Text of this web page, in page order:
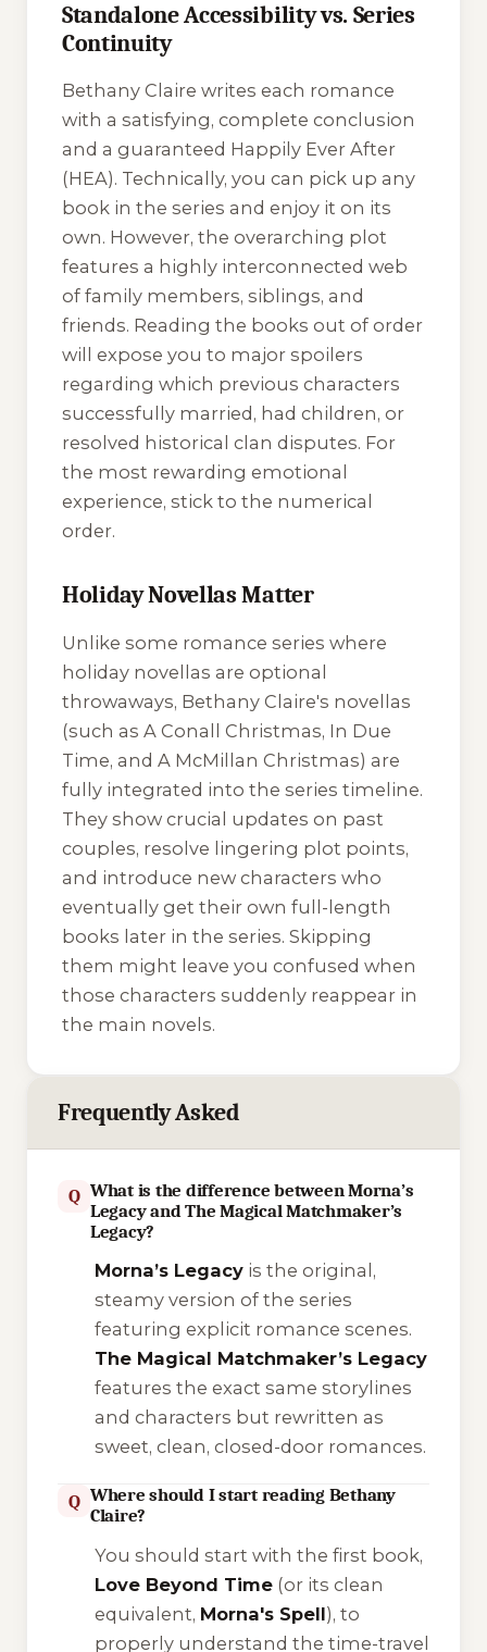
Standalone Accessibility vs. Series
Continuity
Bethany Claire writes each romance
with a satisfying, complete conclusion
and a guaranteed Happily Ever After
(HEA). Technically, you can pick up any
book in the series and enjoy it on its
own. However, the overarching plot
features a highly interconnected web
of family members, siblings, and
friends. Reading the books out of order
will expose you to major spoilers
regarding which previous characters
successfully married, had children, or
resolved historical clan disputes. For
the most rewarding emotional
experience, stick to the numerical
order.
Holiday Novellas Matter
Unlike some romance series where
holiday novellas are optional
throwaways, Bethany Claire's novellas
(such as A Conall Christmas, In Due
Time, and A McMillan Christmas) are
fully integrated into the series timeline.
They show crucial updates on past
couples, resolve lingering plot points,
and introduce new characters who
eventually get their own full-length
books later in the series. Skipping
them might leave you confused when
those characters suddenly reappear in
the main novels.
Frequently Asked
Q What is the difference between Morna’s
Legacy and The Magical Matchmaker’s
Legacy?
Morna’s Legacyis the original,
steamy version of the series
featuring explicit romance scenes.
The Magical Matchmaker’s Legacy
features the exact same storylines
and characters but rewritten as
sweet, clean, closed-door romances.
Q Where should I start reading Bethany
Claire?
You should start with the first book,
Love Beyond Time(or its clean
equivalent, Morna's Spell), to
properly understand the time-travel